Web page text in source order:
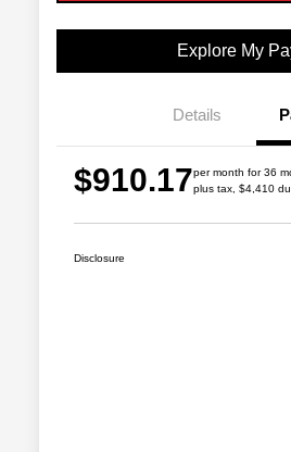
Explore My
Details
$910.17per month for 36
plus tax, $4,410
Disclosure